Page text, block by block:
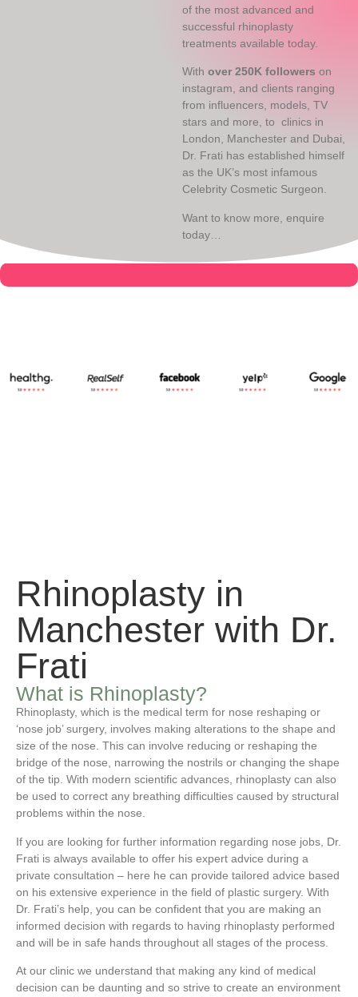
of the most advanced and
successful rhinoplasty
treatments available today.
Withover 250K followers on
instagram, and clients ranging
from influencers, models, TV
stars and more, to clinics in
London, Manchester and Dubai,
Dr. Frati has established himself
as the UK’s most infamous
Celebrity Cosmetic Surgeon.
Want to know more, enquire
today…
Rhinoplasty in
Manchester with Dr.
Frati
What is Rhinoplasty?
Rhinoplasty, which is the medical term for nose reshaping or
‘nose job’ surgery, involves making alterations to the shape and
size of the nose. This can involve reducing or reshaping the
bridge of the nose, narrowing the nostrils or changing the shape
of the tip. With modern scientific advances, rhinoplasty can also
be used to correct any breathing difficulties caused by structural
problems within the nose.
If you are looking for further information regarding nose jobs, Dr.
Frati is always available to offer his expert advice during a
private consultation – here he can provide tailored advice based
on his extensive experience in the field of plastic surgery. With
Dr. Frati’s help, you can be confident that you are making an
informed decision with regards to having rhinoplasty performed
and will be in safe hands throughout all stages of the process.
At our clinic we understand that making any kind of medical
decision can be daunting and so strive to create an environment